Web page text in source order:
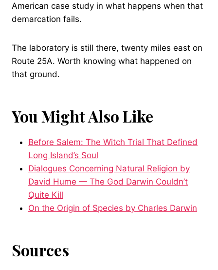
American case study in what happens when that
demarcation fails.
The laboratory is still there, twenty miles east on
Route 25A. Worth knowing what happened on
that ground.
You Might Also Like
Before Salem: The Witch Trial That Defined
Long Island’s Soul
Dialogues Concerning Natural Religion by
David Hume — The God Darwin Couldn’t
Quite Kill
On the Origin of Species by Charles Darwin
Sources